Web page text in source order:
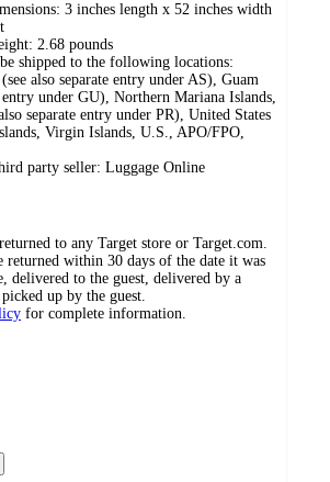
3 inches length x 52 inches width
2.68 pounds
shipped to the following locations:
also separate entry under AS), Guam
entry under GU), Northern Mariana Islands,
separate entry under PR), United States
Virgin Islands, U.S., APO/FPO,
party seller: Luggage Online
to any Target store or Target.com.
returned within 30 days of the date it was
delivered to the guest, delivered by a
up by the guest.
for complete information.